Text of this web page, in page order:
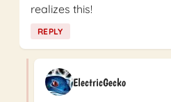
realizes this!
REPLY
ElectricGecko